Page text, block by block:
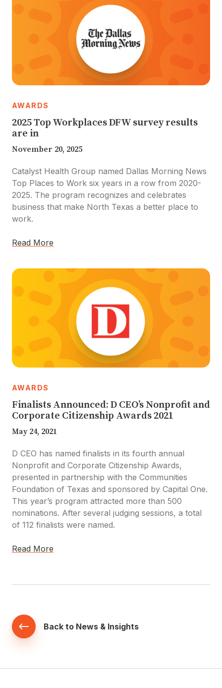
AWARDS
2025 Top Workplaces DFW survey results
are in
November 20, 2025
Catalyst Health Group named Dallas Morning News
Top Places to Work six years in a row from 2020-
2025. The program recognizes and celebrates
business that make North Texas a better place to
work.
Read More
AWARDS
Finalists Announced: D CEO’s Nonprofit and
Corporate Citizenship Awards 2021
May 24, 2021
D CEO has named finalists in its fourth annual
Nonprofit and Corporate Citizenship Awards,
presented in partnership with the Communities
Foundation of Texas and sponsored by Capital One.
This year’s program attracted more than 500
nominations. After several judging sessions, a total
of 112 finalists were named.
Read More
Back to News & Insights